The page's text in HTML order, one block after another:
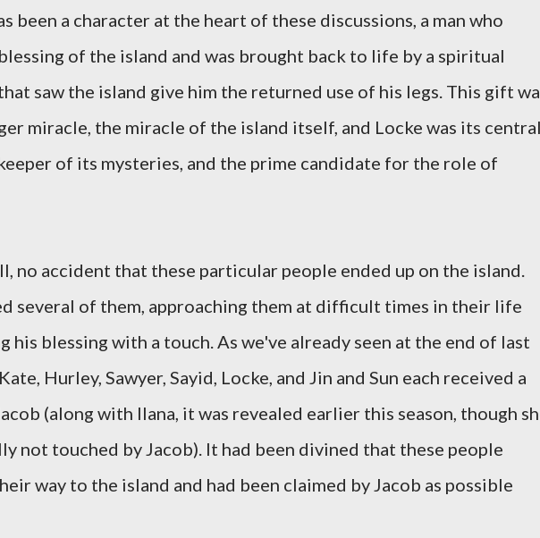
been a character at the heart of these discussions, a man who
of the island and was brought back to life by a spiritual
saw the island give him the returned use of his legs. This gift
miracle, the miracle of the island itself, and Locke was its central
of its mysteries, and the prime candidate for the role of
no accident that these particular people ended up on the island.
several of them, approaching them at difficult times in their life
his blessing with a touch. As we've already seen at the end of last
Hurley, Sawyer, Sayid, Locke, and Jin and Sun each received a
(along with Ilana, it was revealed earlier this season, though
not touched by Jacob). It had been divined that these people
way to the island and had been claimed by Jacob as possible